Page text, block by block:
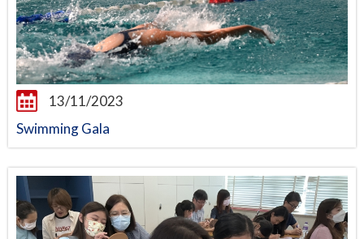
13/11/2023
Swimming Gala